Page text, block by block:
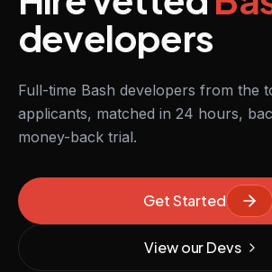
developers
Full-time Bash developers from the
applicants, matched in 24 hours,
money-back trial.
Get Started
View our Devs